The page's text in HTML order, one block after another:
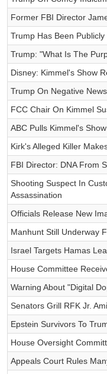
Former FBI Director
Trump Has Been
Trump: "What Is The
Disney: Kimmel's Show
Trump On Negative
FCC Chair On Kimmel
ABC Pulls Kimmel's
Kirk's Alleged Killer
FBI Director: DNA From
Shooting Suspect In
Assassination
Officials Release New
Manhunt Still Underway
Israel Targets Hamas
House Committee
Warning About "Digital
Senators Grill RFK Jr.
Epstein Survivors To
House Oversight
Appeals Court Rules